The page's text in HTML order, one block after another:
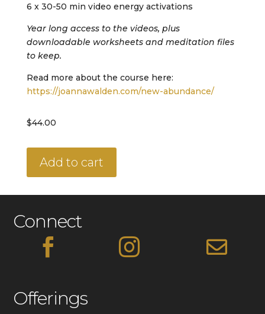
6 x 30-50 min video energy activations
Year long access to the videos, plus
downloadable worksheets and meditation files
to keep.
Read more about the course here:
https://joannawalden.com/new-abundance/
$44.00
Abundance
Codes
quantity
Add to cart
Connect
  
Offerings